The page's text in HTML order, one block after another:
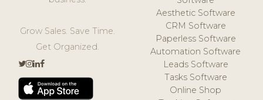
Grow Sales. Save Time.
Get Organized.
Aesthetic Software
CRM Software
Paperless Software
Automation Software
Leads Software
Tasks Software
Online Shop